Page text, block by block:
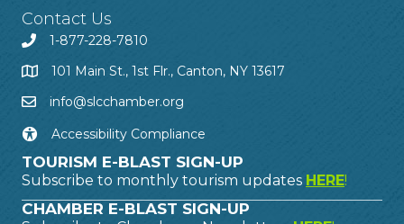
Contact Us
1-877-228-7810
101 Main St., 1st Flr., Canton, NY 13617
info@slcchamber.org
Accessibility Compliance
TOURISM E-BLAST SIGN-UP
Subscribe to monthly tourism updates HERE!
CHAMBER E-BLAST SIGN-UP